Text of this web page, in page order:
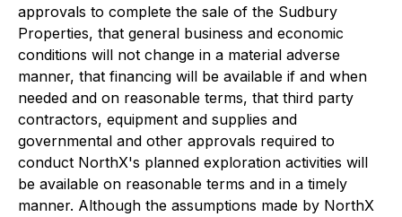
approvals to complete the sale of the Sudbury
Properties, that general business and economic
conditions will not change in a material adverse
manner, that financing will be available if and when
needed and on reasonable terms, that third party
contractors, equipment and supplies and
governmental and other approvals required to
conduct NorthX's planned exploration activities will
be available on reasonable terms and in a timely
manner. Although the assumptions made by NorthX